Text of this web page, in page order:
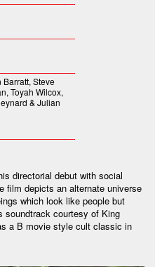
Steve
Toyah Wilcox,
& Julian
directorial debut with social
film depicts an alternate universe
which look like people but
soundtrack courtesy of King
a B movie style cult classic in